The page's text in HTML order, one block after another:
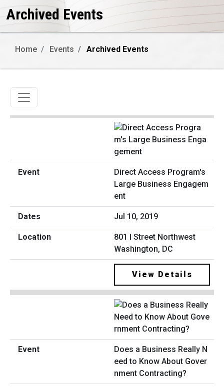
Archived Events
Home Events Archived Events
Toggle navigation
Direct Access Program's
Large Business Engagem
ent
Jul 10, 2019
801 I Street Northwest
Washington, DC
View Details
Does a Business Really N
eed to Know About Gover
nment Contracting?